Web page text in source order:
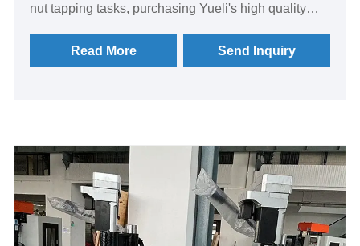
nut tapping tasks, purchasing Yueli's high quality
China factory is a quick investment. Designed for
repetitive thread machining, it is a tool for increasing
Read More Send Inquiry